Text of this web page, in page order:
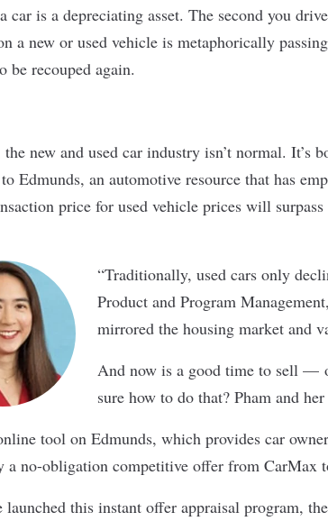
car is a depreciating asset. The second you
a new or used vehicle is metaphorically
be recouped again.
new and used car industry isn’t normal. It’s
Edmunds, an automotive resource that has
price for used vehicle prices will
“Traditionally, used cars only
Product and Program
mirrored the housing market and
And now is a good time to sell —
sure how to do that? Pham and
tool on Edmunds, which provides car
a no-obligation competitive offer from CarMax
launched this instant offer appraisal program,